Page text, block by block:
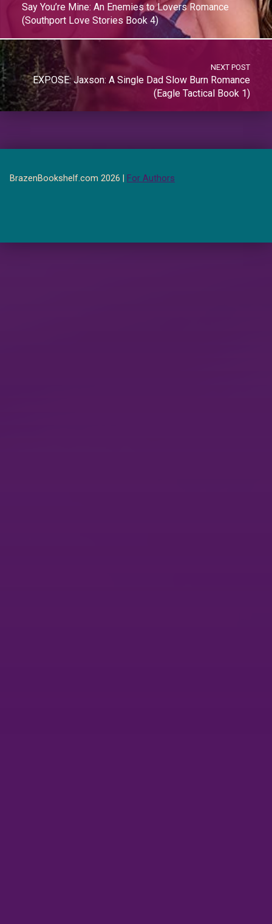
Say You’re Mine: An Enemies to Lovers Romance
(Southport Love Stories Book 4)
NEXT POST
EXPOSE: Jaxson: A Single Dad Slow Burn Romance
(Eagle Tactical Book 1)
BrazenBookshelf.com 2026 | For Authors